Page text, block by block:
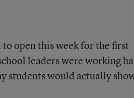
open this week for the first
leaders were working
students would actually